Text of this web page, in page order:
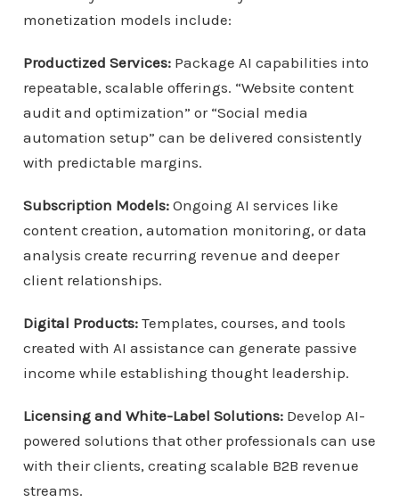
monetization models include:
Productized Services:Package AI capabilities into
repeatable, scalable offerings. “Website content
audit and optimization” or “Social media
automation setup” can be delivered consistently
with predictable margins.
Subscription Models:Ongoing AI services like
content creation, automation monitoring, or data
analysis create recurring revenue and deeper
client relationships.
Digital Products:Templates, courses, and tools
created with AI assistance can generate passive
income while establishing thought leadership.
Licensing and White-Label Solutions:Develop AI-
powered solutions that other professionals can use
with their clients, creating scalable B2B revenue
streams.